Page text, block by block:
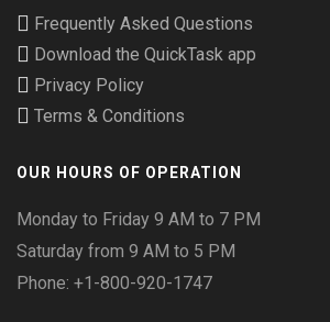
Frequently Asked Questions
Download the QuickTask app
Privacy Policy
Terms & Conditions
OUR HOURS OF OPERATION
Monday to Friday 9 AM to 7 PM
Saturday from 9 AM to 5 PM
Phone: +1-800-920-1747